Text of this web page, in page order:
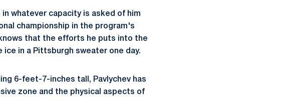
whatever capacity is asked of him
championship in the program's
that the efforts he puts into the
in a Pittsburgh sweater one day.
6-feet-7-inches tall, Pavlychev has
zone and the physical aspects of